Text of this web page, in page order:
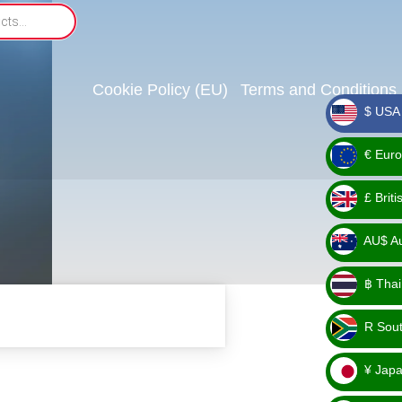
Cookie Policy (EU) Terms and Conditions
_ $
$
_ €
€
_ £
£
_
AU$
AU$
_ ฿
฿
_ R
R
_ ¥
¥